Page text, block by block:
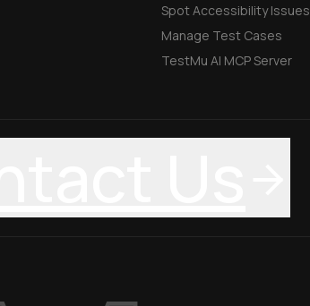
Spot Accessibility Issues
Manage Test Cases
TestMu AI MCP Server